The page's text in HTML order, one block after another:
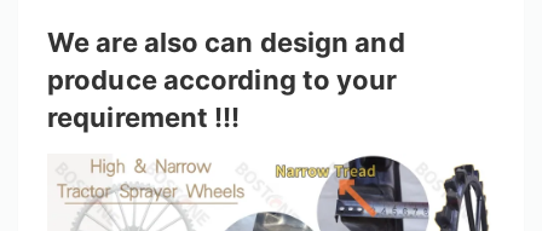
We are also can design and
produce according to your
requirement !!!